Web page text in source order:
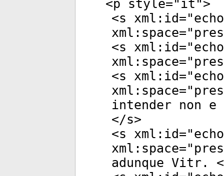
<p style=" it ">
<s xml:id="
xml:space="
<s xml:id="
xml:space="
<s xml:id="
xml:space="
intender non
</s>
<s xml:id="
xml:space="
adunque Vitr.